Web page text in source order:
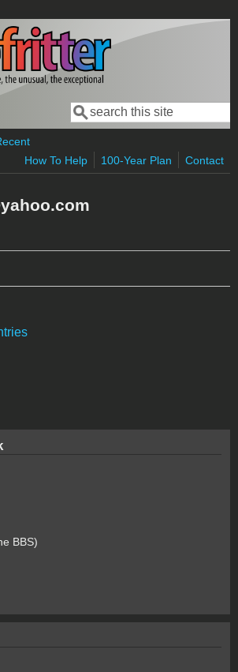
Search form
Search
How To Help
100-Year Plan Contact
BBS)